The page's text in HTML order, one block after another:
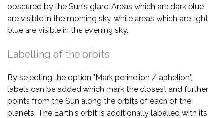
obscured by the Sun's glare. Areas which are dark blue
are visible in the morning sky, while areas which are light
blue are visible in the evening sky.
Labelling of the orbits
By selecting the option "Mark perihelion / aphelion",
labels can be added which mark the closest and further
points from the Sun along the orbits of each of the
planets. The Earth's orbit is additionally labelled with its